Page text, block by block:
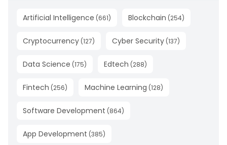
Artificial Intelligence (661) Blockchain (254)
Cryptocurrency (127) Cyber Security (137)
Data Science (175) Edtech (288)
Fintech (256) Machine Learning (128)
Software Development (864)
App Development (385)